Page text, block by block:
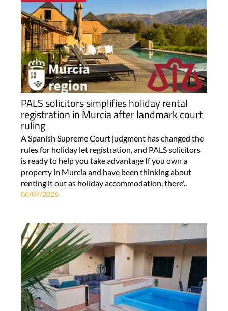
PALS solicitors simplifies holiday rental
registration in Murcia after landmark court
ruling
A Spanish Supreme Court judgment has changed the
rules for holiday let registration, and PALS solicitors
is ready to help you take advantage If you own a
property in Murcia and have been thinking about
renting it out as holiday accommodation, there'..
06/07/2026